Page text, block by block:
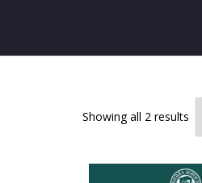
Showing all 2 results
by